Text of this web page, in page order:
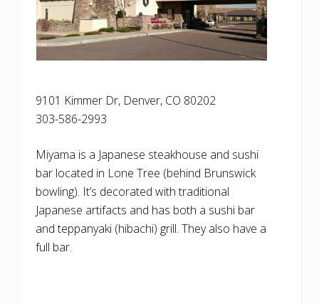
9101 Kimmer Dr, Denver, CO 80202
303-586-2993
Miyama is a Japanese steakhouse and sushi
bar located in Lone Tree (behind Brunswick
bowling). It’s decorated with traditional
Japanese artifacts and has both a sushi bar
and teppanyaki (hibachi) grill. They also have a
full bar.